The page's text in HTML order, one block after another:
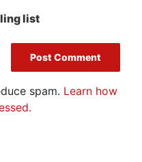
list
spam. Learn how